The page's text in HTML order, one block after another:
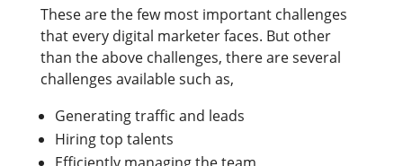
These are the few most important challenges
that every digital marketer faces. But other
than the above challenges, there are several
challenges available such as,
Generating traffic and leads
Hiring top talents